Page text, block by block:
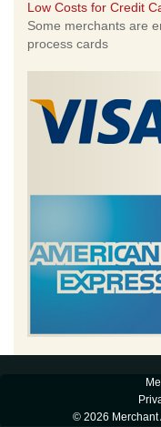
Low Costs for Credit
Some merchants are
process cards
© 2026 Merchant